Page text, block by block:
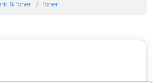
Ink & Toner Toner